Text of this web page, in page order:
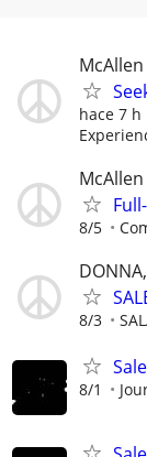
McAllen
hace 7 h
McAllen
8/5
8/3
8/1